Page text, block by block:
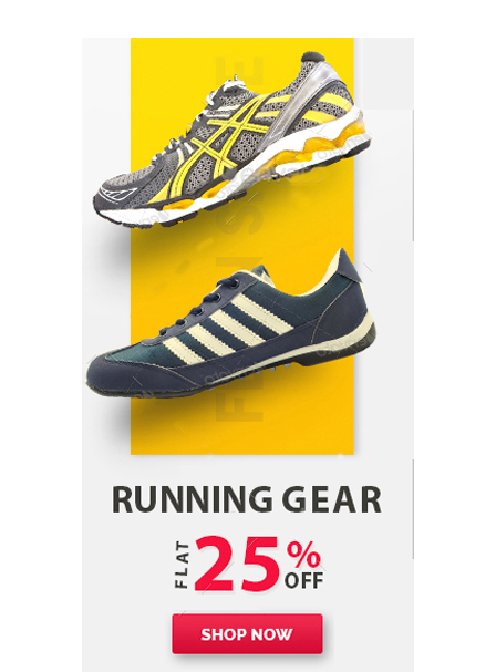
Indian Market Price Differences
Parrish Harter August 5, 2026
Healthy Choices That Encourage Consistent
Sleep
Shawn Parker July 30, 2026
Gummed Tape Dispensers: Moving Beyond the
Plastic Tape Habit
admin July 13, 2026
Yusuf (Saudi Arabia)’s Inspiring Experience
with Stem Cell Therapy for Neurological
Disorders in India
Danny McCurry